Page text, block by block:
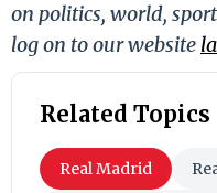
on politics, world,
log on to our website
Related Topics
Real Madrid